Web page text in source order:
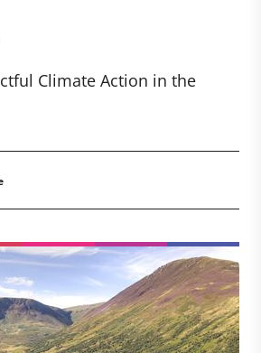
Climate Action in the